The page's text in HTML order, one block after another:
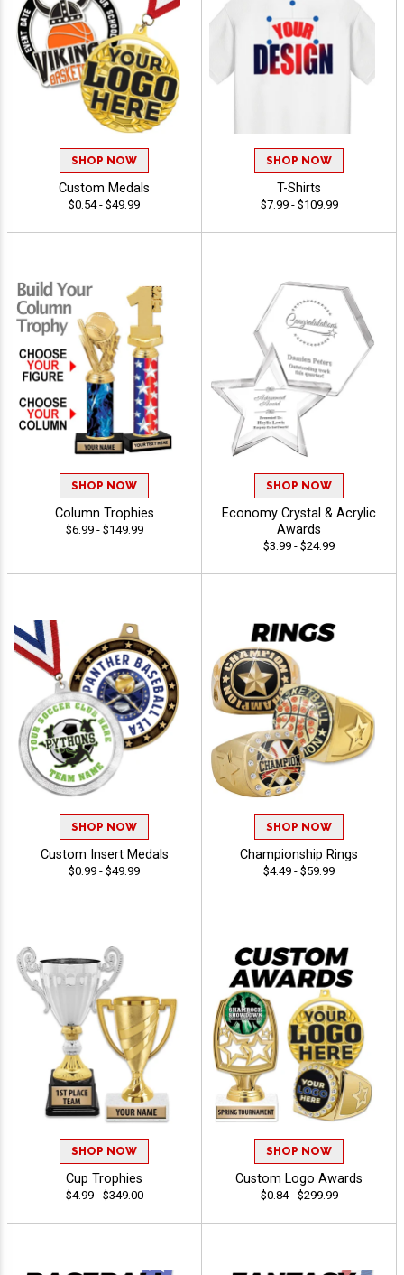
SHOP NOW
Custom Medals
$0.54 - $49.99
SHOP NOW
T-Shirts
$7.99 - $109.99
SHOP NOW
Column Trophies
$6.99 - $149.99
SHOP NOW
Economy Crystal & Acrylic
Awards
$3.99 - $24.99
SHOP NOW
Custom Insert Medals
$0.99 - $49.99
SHOP NOW
Championship Rings
$4.49 - $59.99
SHOP NOW
Cup Trophies
$4.99 - $349.00
SHOP NOW
Custom Logo Awards
$0.84 - $299.99